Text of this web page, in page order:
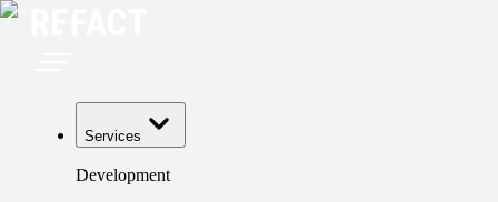
Services
Development